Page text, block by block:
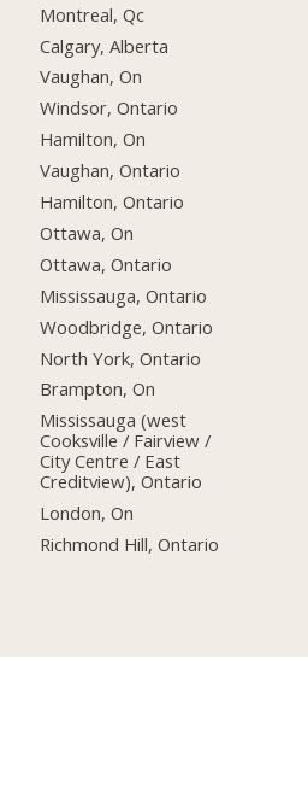
Montreal, Qc
Calgary, Alberta
Vaughan, On
Windsor, Ontario
Hamilton, On
Vaughan, Ontario
Hamilton, Ontario
Ottawa, On
Ottawa, Ontario
Mississauga, Ontario
Woodbridge, Ontario
North York, Ontario
Brampton, On
Mississauga (west
Cooksville / Fairview /
City Centre / East
Creditview), Ontario
London, On
Richmond Hill, Ontario